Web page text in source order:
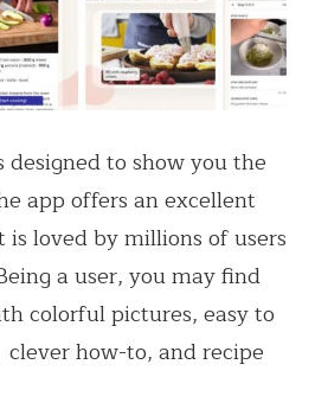
designed to show you the
app offers an excellent
loved by millions of users
a user, you may find
colorful pictures, easy to
how-to, and recipe